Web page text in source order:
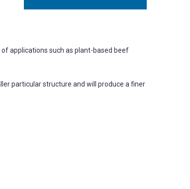
applications such as plant-based beef
particular structure and will produce a finer